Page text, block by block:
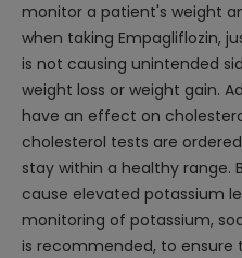
monitor a patient's weight
when taking Empagliflozin,
is not causing unintended
weight loss or weight gain.
have an effect on
cholesterol tests are
stay within a healthy range.
cause elevated potassium
monitoring of potassium,
is recommended, to ensure